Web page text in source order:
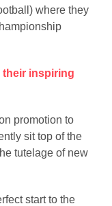
where they
their inspiring
promotion to
sit top of the
tutelage of new
start to the